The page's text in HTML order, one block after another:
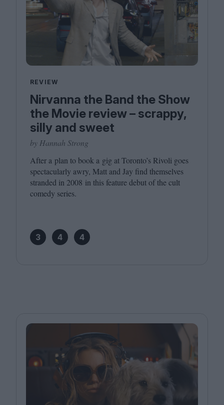
REVIEW
Nirvanna the Band the Show
the Movie review – scrappy,
silly and sweet
by Hannah Strong
After a plan to book a gig at Toronto’s Rivoli goes
spectacularly awry, Matt and Jay find themselves
stranded in 2008 in this feature debut of the cult
comedy series.
3 4 4